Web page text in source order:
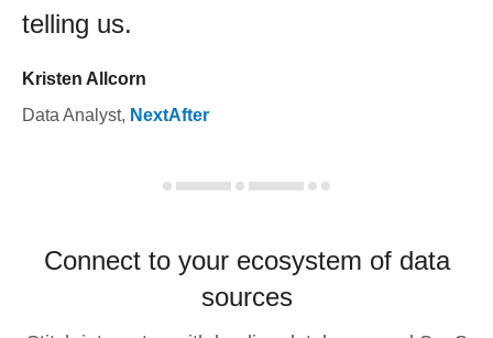
telling us.
Kristen Allcorn
Data Analyst, NextAfter
Connect to your ecosystem of data
sources